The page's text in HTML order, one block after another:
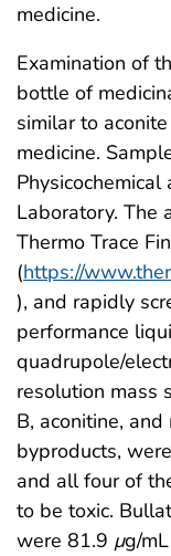
medicine.
Examination of
bottle of
similar to
medicine.
Laboratory. The
Thermo Trace
(https://
), and rapidly
performance
quadrupole/
resolution mass
B, aconitine,
byproducts,
and all four of
to be toxic.
were 81.9 μg/